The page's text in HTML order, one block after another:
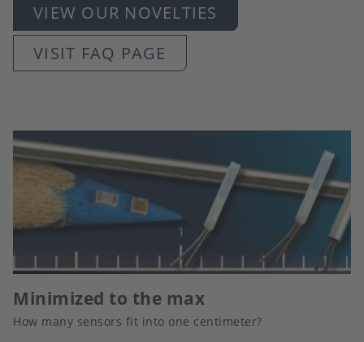
VIEW OUR NOVELTIES
VISIT FAQ PAGE
Minimized to the max
How many sensors fit into one centimeter?